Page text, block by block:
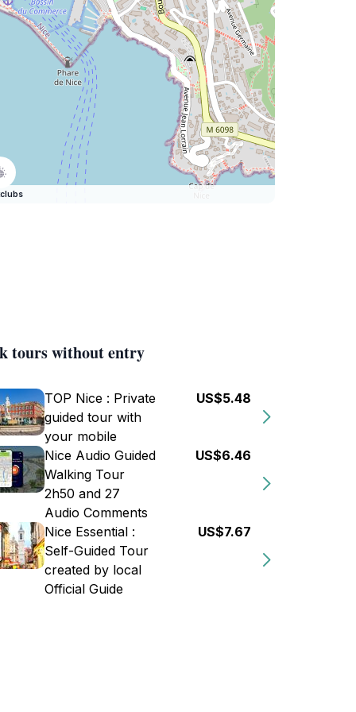
tours without entry
TOP Nice : Private
guided tour with
your mobile
US$5.48
Nice Audio Guided
Walking Tour
2h50 and 27
Audio Comments
US$6.46
Nice Essential :
Self-Guided Tour
created by local
Official Guide
US$7.67